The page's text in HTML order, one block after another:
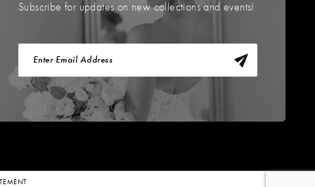
Subscribe for updates on new collections and events!